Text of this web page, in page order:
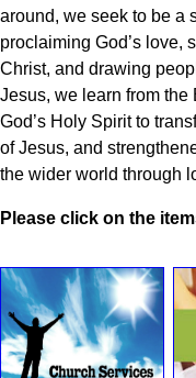
around, we seek to be a
proclaiming God’s love,
Christ, and drawing
Jesus, we learn from
God’s Holy Spirit to
of Jesus, and
the wider world through
Please click on the